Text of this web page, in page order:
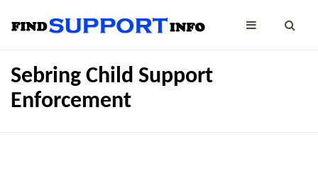
Sebring Child Support
Enforcement